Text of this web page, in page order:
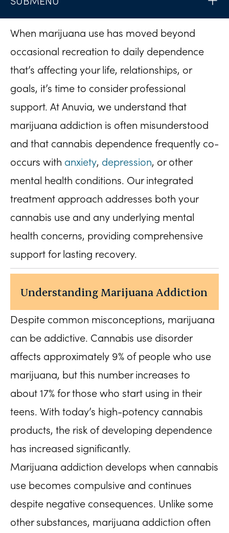
When marijuana use has moved beyond
occasional recreation to daily dependence
that’s affecting your life, relationships, or
goals, it’s time to consider professional
support. At Anuvia, we understand that
marijuana addiction is often misunderstood
and that cannabis dependence frequently co-
occurs with anxiety, depression, or other
mental health conditions. Our integrated
treatment approach addresses both your
cannabis use and any underlying mental
health concerns, providing comprehensive
support for lasting recovery.
Understanding Marijuana Addiction
Despite common misconceptions, marijuana
can be addictive. Cannabis use disorder
affects approximately 9% of people who use
marijuana, but this number increases to
about 17% for those who start using in their
teens. With today’s high-potency cannabis
products, the risk of developing dependence
has increased significantly.
Marijuana addiction develops when cannabis
use becomes compulsive and continues
despite negative consequences. Unlike some
other substances, marijuana addiction often